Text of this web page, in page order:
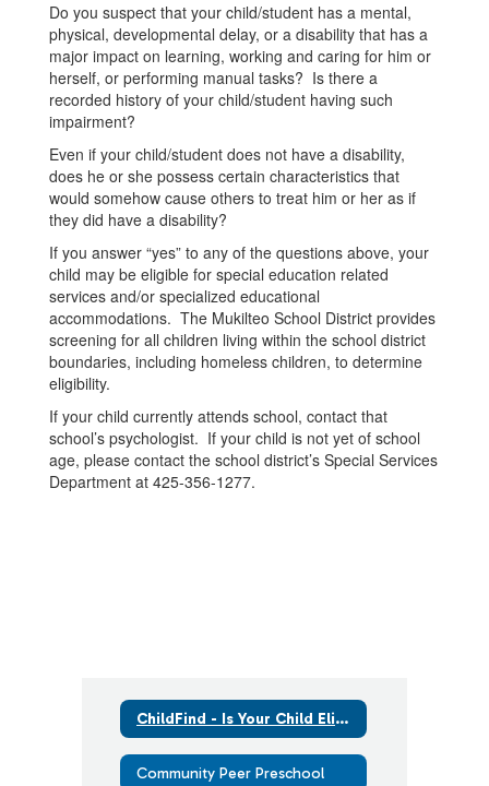
Do you suspect that your child/student has a mental,
physical, developmental delay, or a disability that has a
major impact on learning, working and caring for him or
herself, or performing manual tasks? Is there a
recorded history of your child/student having such
impairment?
Even if your child/student does not have a disability,
does he or she possess certain characteristics that
would somehow cause others to treat him or her as if
they did have a disability?
If you answer “yes” to any of the questions above, your
child may be eligible for special education related
services and/or specialized educational
accommodations. The Mukilteo School District provides
screening for all children living within the school district
boundaries, including homeless children, to determine
eligibility.
If your child currently attends school, contact that
school’s psychologist. If your child is not yet of school
age, please contact the school district’s Special Services
Department at 425-356-1277.
ChildFind - Is Your Child Eligible for Services?
Community Peer Preschool